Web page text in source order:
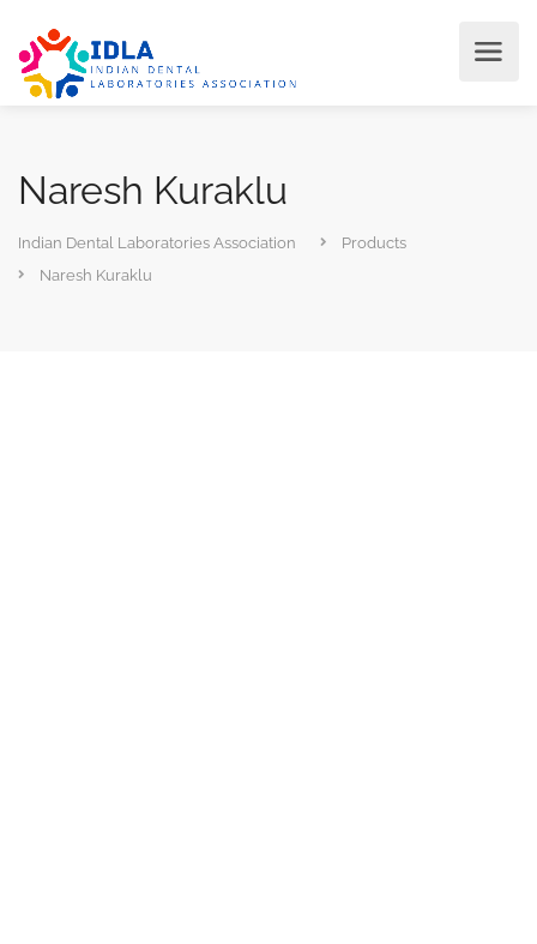
Naresh Kuraklu
Indian Dental Laboratories Association
Products
Naresh Kuraklu